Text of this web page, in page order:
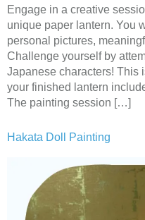
Engage in a creative
unique paper lantern. You
personal pictures,
Challenge yourself by
Japanese characters! This
your finished lantern
The painting session […]
Hakata Doll Painting